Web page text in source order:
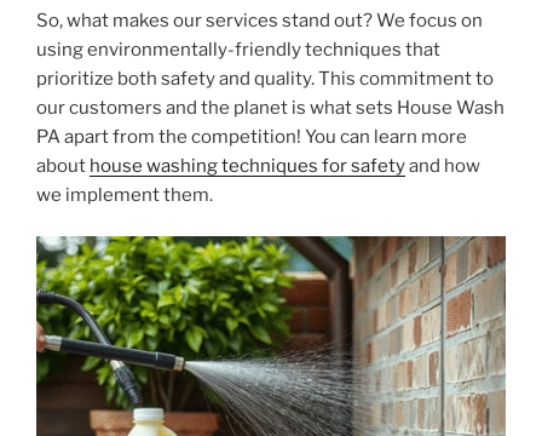
So, what makes our services stand out? We focus on
using environmentally-friendly techniques that
prioritize both safety and quality. This commitment to
our customers and the planet is what sets House Wash
PA apart from the competition! You can learn more
about house washing techniques for safetyand how
we implement them.